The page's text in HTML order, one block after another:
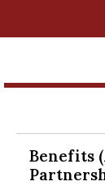
Expand
Benefits